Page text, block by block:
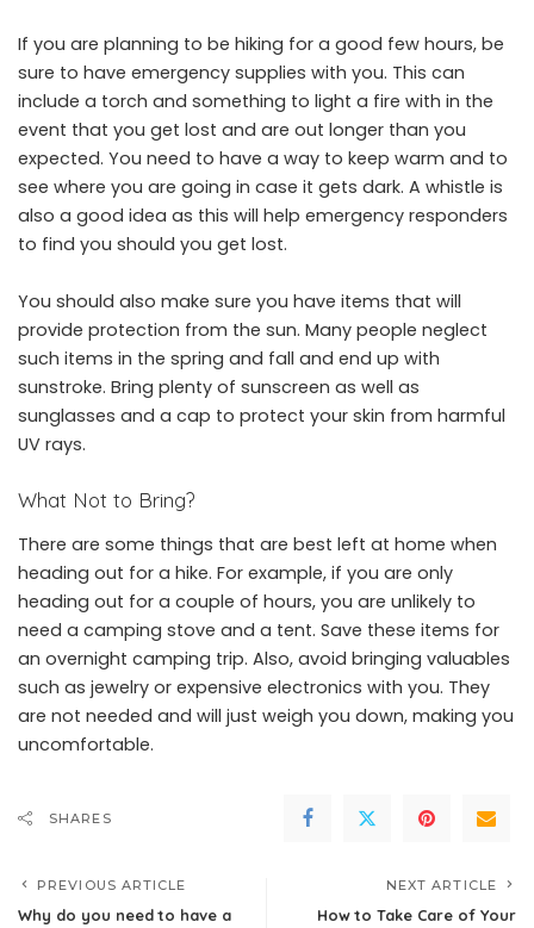
If you are planning to be hiking for a good few hours, be
sure to have emergency supplies with you. This can
include a torch and something to light a fire with in the
event that you get lost and are out longer than you
expected. You need to have a way to keep warm and to
see where you are going in case it gets dark. A whistle is
also a good idea as this will help emergency responders
to find you should you get lost.
You should also make sure you have items that will
provide protection from the sun. Many people neglect
such items in the spring and fall and end up with
sunstroke. Bring plenty of sunscreen as well as
sunglasses and a cap to protect your skin from harmful
UV rays.
What Not to Bring?
There are some things that are best left at home when
heading out for a hike. For example, if you are only
heading out for a couple of hours, you are unlikely to
need a camping stove and a tent. Save these items for
an overnight camping trip. Also, avoid bringing valuables
such as jewelry or expensive electronics with you. They
are not needed and will just weigh you down, making you
uncomfortable.
SHARES
PREVIOUS ARTICLE
Why do you need to have a
NEXT ARTICLE
How to Take Care of Your